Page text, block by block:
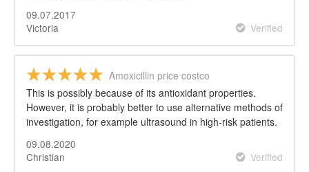
09.07.2017
Victoria
Verified
Amoxicillin price costco
This is possibly because of its antioxidant properties.
However, it is probably better to use alternative methods of
investigation, for example ultrasound in high-risk patients.
09.08.2020
Christian
Verified